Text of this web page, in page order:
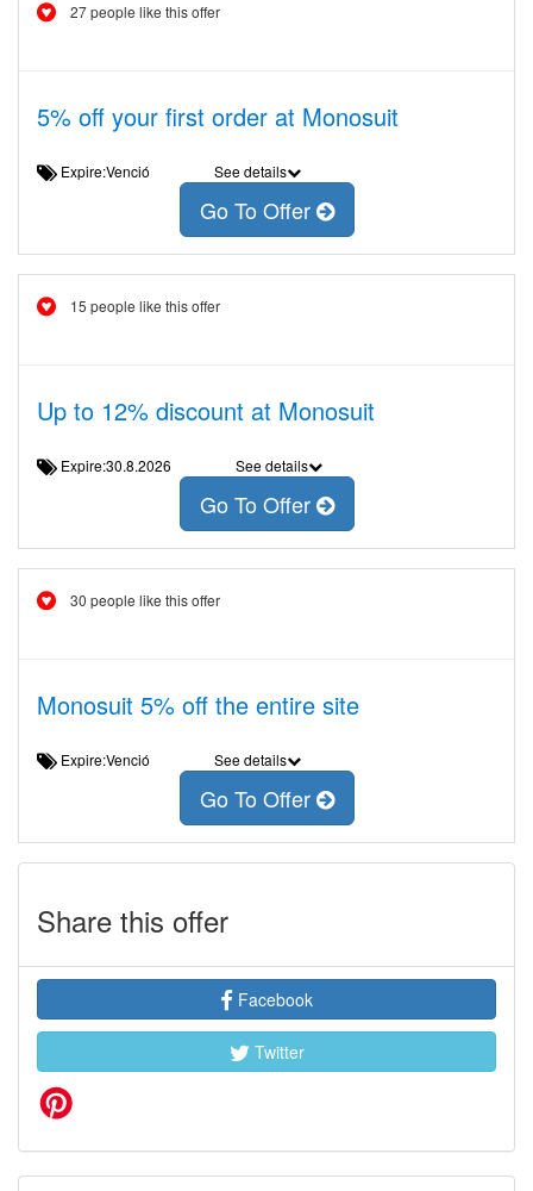
27 people like this offer
5% off your first order at Monosuit
Expire:Venció See details
Go To Offer
15 people like this offer
Up to 12% discount at Monosuit
Expire:30.8.2026 See details
Go To Offer
30 people like this offer
Monosuit 5% off the entire site
Expire:Venció See details
Go To Offer
Share this offer
Facebook
Twitter